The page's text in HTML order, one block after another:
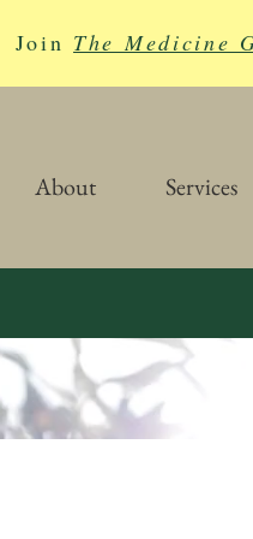
Join The Medicine
About Services